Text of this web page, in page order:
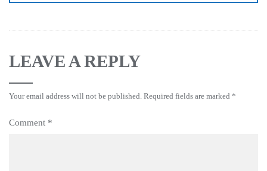
LEAVE A REPLY
Your email address will not be published. Required fields are marked *
Comment *